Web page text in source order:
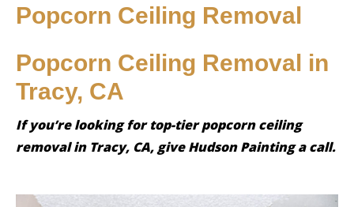
Popcorn Ceiling Removal
Popcorn Ceiling Removal in
Tracy, CA
If you’re looking for top-tier popcorn ceiling
removal in Tracy, CA, give Hudson Painting a call.